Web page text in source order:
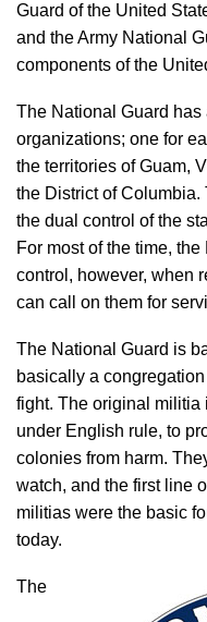
Guard of the United
and the Army National
components of the
The National Guard has
organizations; one for
the territories of Guam,
the District of
the dual control of the
For most of the time,
control, however, when
can call on them for
The National Guard is
basically a
fight. The original militia
under English rule, to
colonies from harm.
watch, and the first line
militias were the basic
today.
The